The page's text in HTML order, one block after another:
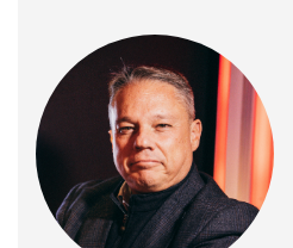
COMUNICADOS
CONTACTO
MG